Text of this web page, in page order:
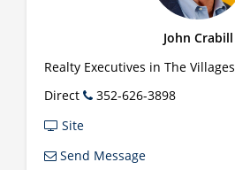
John Crabill
Realty Executives in The Villages
Direct
352-626-3898
Site
Send Message